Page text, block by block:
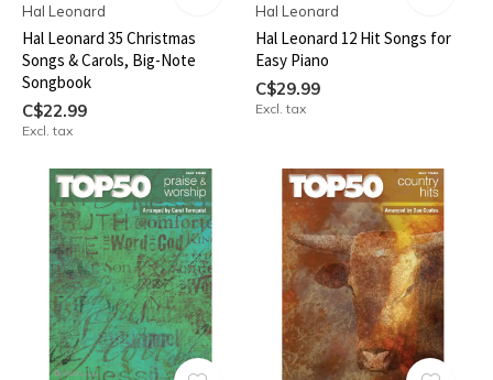
Hal Leonard
Hal Leonard 35 Christmas
Songs & Carols, Big-Note
Songbook
C$22.99
Excl. tax
Hal Leonard
Hal Leonard 12 Hit Songs for
Easy Piano
C$29.99
Excl. tax